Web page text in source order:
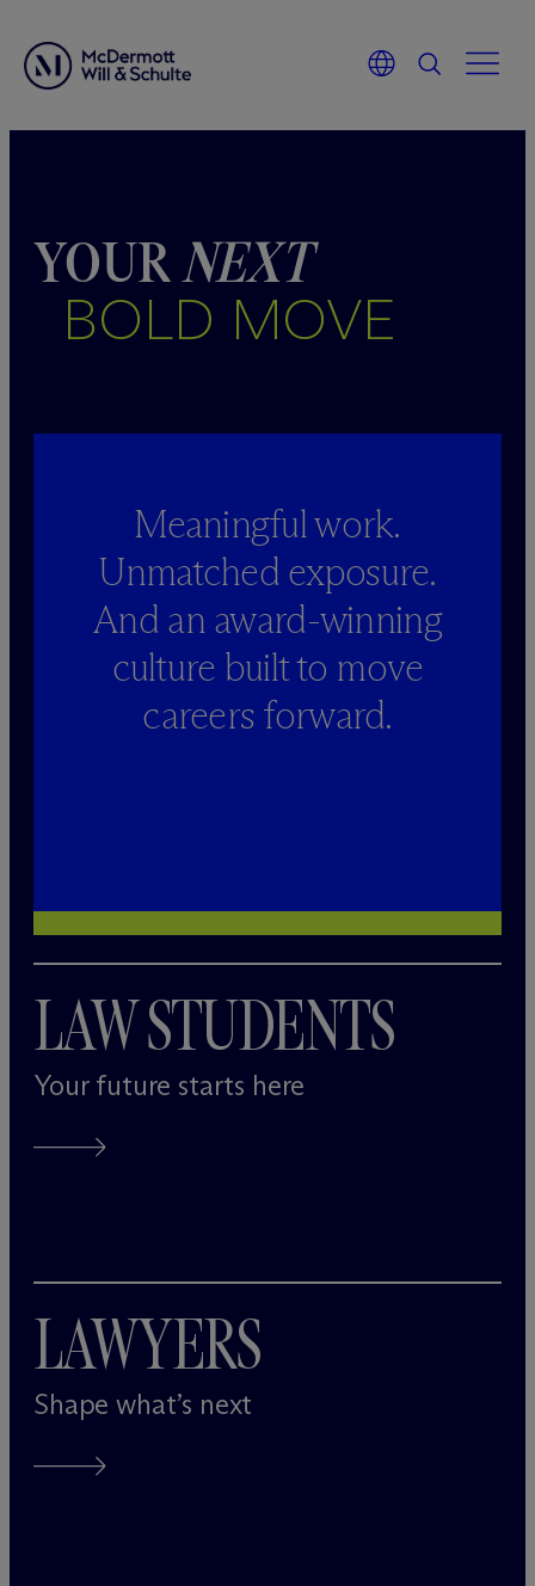
YOURNEXT
BOLD MOVE
Meaningful work.
Unmatched exposure.
And an award-winning
culture built to move
careers forward.
LAW STUDENTS
Your future starts here
LAWYERS
Shape what’s next